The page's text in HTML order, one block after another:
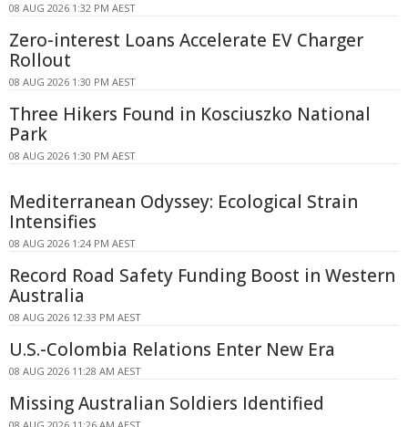
08 AUG 2026 1:32 PM AEST
Zero-interest Loans Accelerate EV Charger
Rollout
08 AUG 2026 1:30 PM AEST
Three Hikers Found in Kosciuszko National
Park
08 AUG 2026 1:30 PM AEST
Mediterranean Odyssey: Ecological Strain
Intensifies
08 AUG 2026 1:24 PM AEST
Record Road Safety Funding Boost in Western
Australia
08 AUG 2026 12:33 PM AEST
U.S.-Colombia Relations Enter New Era
08 AUG 2026 11:28 AM AEST
Missing Australian Soldiers Identified